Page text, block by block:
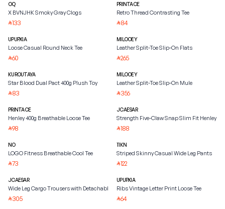
OQ
X BVNJHK Smoky Gray Clogs
⃁133
UPUPXIA
Loose Casual Round Neck Tee
⃁60
KUROUTAYA
Star Blood Dual Pact 400g Plush Toy
⃁83
PRINTACE
Henley 400g Breathable Loose Tee
⃁98
NO
LOGO Fitness Breathable Cool Tee
⃁73
JCAESAR
Wide Leg Cargo Trousers with Detachable Belt
⃁305
PRINTACE
Retro Thread Contrasting Tee
⃁84
MILOOEY
Leather Split-Toe Slip-On Flats
⃁265
MILOOEY
Leather Split-Toe Slip-On Mule
⃁356
JCAESAR
Strength Five-Claw Snap Slim Fit Henley
⃁188
11KN
Striped Skinny Casual Wide Leg Pants
⃁122
UPUPXIA
Ribs Vintage Letter Print Loose Tee
⃁64